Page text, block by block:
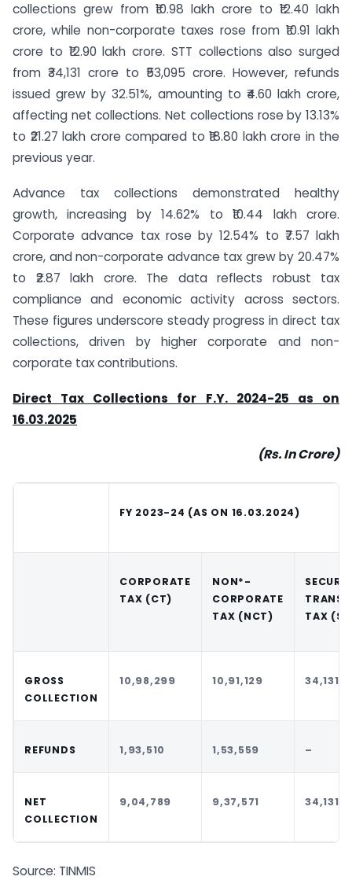
collections grew from ₹10.98 lakh crore to ₹12.40 lakh
crore, while non-corporate taxes rose from ₹10.91 lakh
crore to ₹12.90 lakh crore. STT collections also surged
from ₹34,131 crore to ₹53,095 crore. However, refunds
issued grew by 32.51%, amounting to ₹4.60 lakh crore,
affecting net collections. Net collections rose by 13.13%
to ₹21.27 lakh crore compared to ₹18.80 lakh crore in the
previous year.
Advance tax collections demonstrated healthy
growth, increasing by 14.62% to ₹10.44 lakh crore.
Corporate advance tax rose by 12.54% to ₹7.57 lakh
crore, and non-corporate advance tax grew by 20.47%
to ₹2.87 lakh crore. The data reflects robust tax
compliance and economic activity across sectors.
These figures underscore steady progress in direct tax
collections, driven by higher corporate and non-
corporate tax contributions.
Direct Tax Collections for F.Y. 2024-25 as on
16.03.2025
(Rs. In Crore)
FY 2023-24 (AS ON 16.03.2024)
CORPORATE
TAX (CT)
NON*-
CORPORATE
TAX (NCT)
TAX
GROSS
COLLECTION
10,98,299 10,91,129 34,131
REFUNDS 1,93,510 1,53,559 –
NET
COLLECTION
9,04,789 9,37,571 34,131
Source: TINMIS